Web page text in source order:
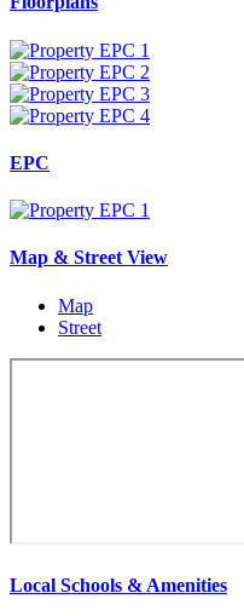
EPC
Map & Street View
Map
Street
Local Schools & Amenities